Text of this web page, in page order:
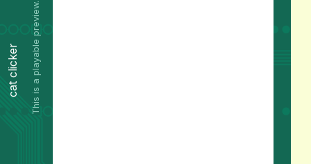
cat clicker This is a playable preview.